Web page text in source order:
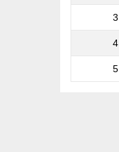
3
4
5